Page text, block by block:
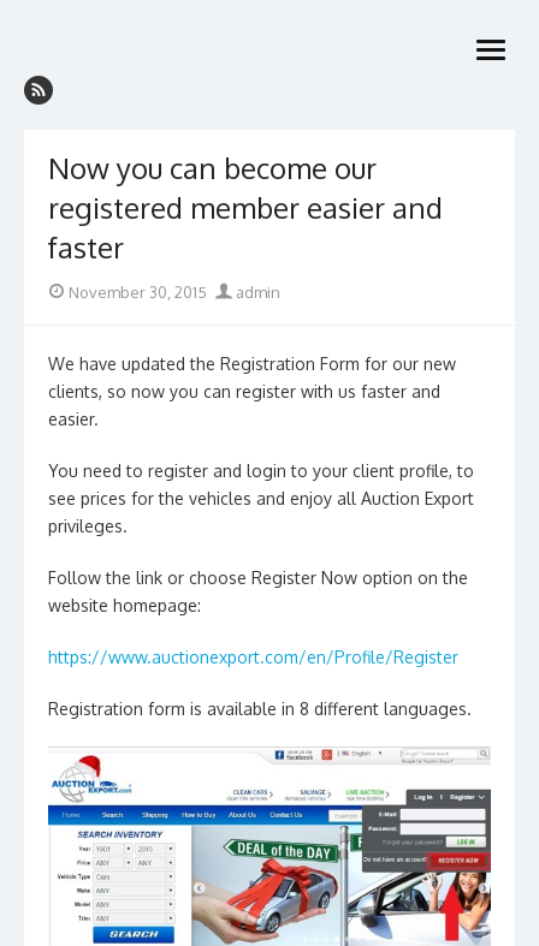
open
Now you can become our
registered member easier and
faster
Posted
November 30, 2015 Author
admin
We have updated the Registration Form for our new
clients, so now you can register with us faster and
easier.
You need to register and login to your client profile, to
see prices for the vehicles and enjoy all Auction Export
privileges.
Follow the link or choose Register Now option on the
website homepage:
https://www.auctionexport.com/en/Profile/Register
Registration form is available in 8 different languages.